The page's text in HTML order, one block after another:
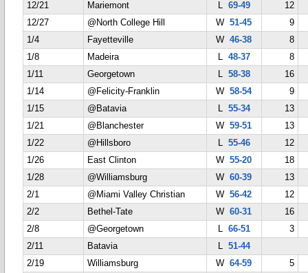
12/21
Mariemont L 69-49
12
12/27
@North College Hill W51-45
9
1/4
Fayetteville W46-38
8
1/8
Madeira L 48-37
8
1/11
Georgetown L 58-38
16
1/14
@Felicity-Franklin W58-54
9
1/15
@Batavia L 55-34
13
1/21
@Blanchester W59-51
13
1/22
@Hillsboro L 55-46
12
1/26
East Clinton W55-20
18
1/28
@Williamsburg W60-39
13
2/1
@Miami Valley Christian W56-42
12
2/2
Bethel-Tate W60-31
16
2/8
@Georgetown L 66-51
3
2/11
Batavia L 51-44
2/19
Williamsburg W64-59
5